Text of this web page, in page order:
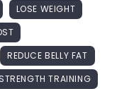
LOSE WEIGHT
REDUCE BELLY FAT
STRENGTH TRAINING